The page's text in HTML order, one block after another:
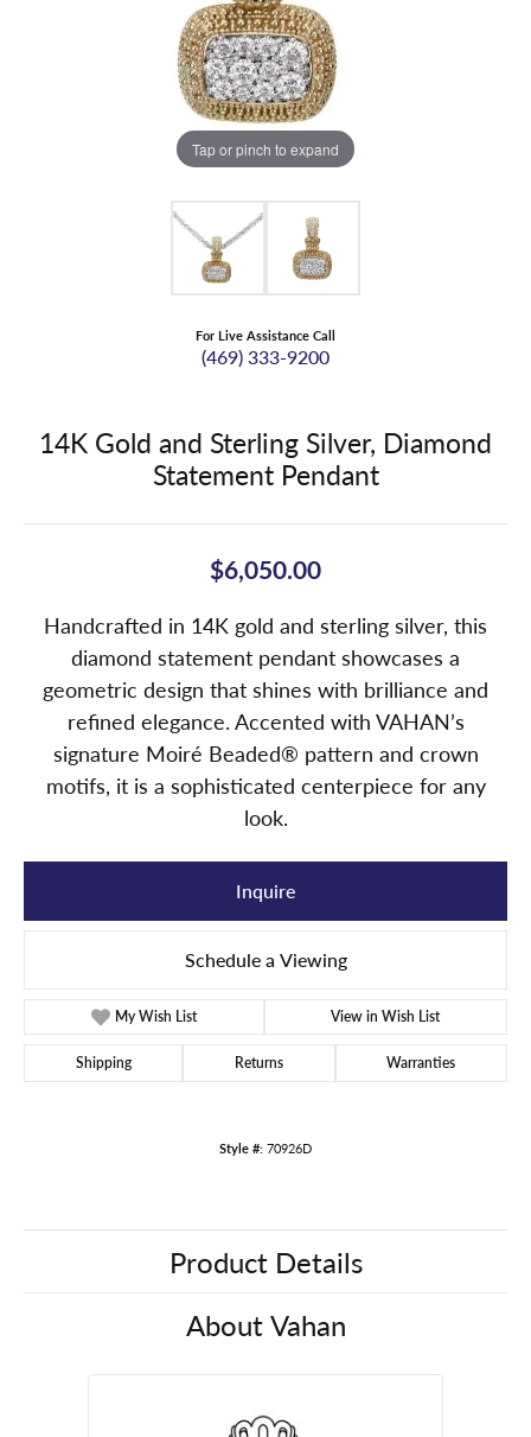
Tap or pinch to expand
For Live Assistance Call
(469) 333-9200
14K Gold and Sterling Silver, Diamond
Statement Pendant
$6,050.00
Handcrafted in 14K gold and sterling silver, this
diamond statement pendant showcases a
geometric design that shines with brilliance and
refined elegance. Accented with VAHAN’s
signature Moiré Beaded® pattern and crown
motifs, it is a sophisticated centerpiece for any
look.
Inquire
Schedule a Viewing
My Wish List View in Wish List
Shipping Returns Warranties
Style #: 70926D
Product Details
About Vahan